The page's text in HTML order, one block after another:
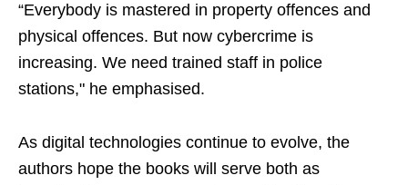
“Everybody is mastered in property offences and
physical offences. But now cybercrime is
increasing. We need trained staff in police
stations," he emphasised.
As digital technologies continue to evolve, the
authors hope the books will serve both as